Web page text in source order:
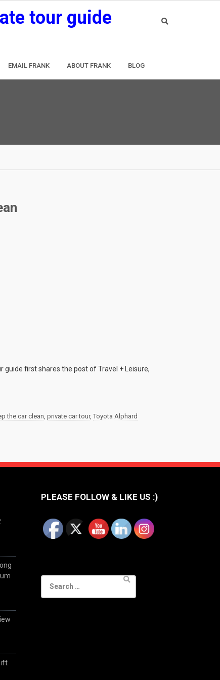
tour guide
EMAIL FRANK ABOUT FRANK BLOG
guide first shares the post of Travel + Leisure,
the car clean, private car tour, Toyota Alphard
PLEASE FOLLOW & LIKE US :)
for: